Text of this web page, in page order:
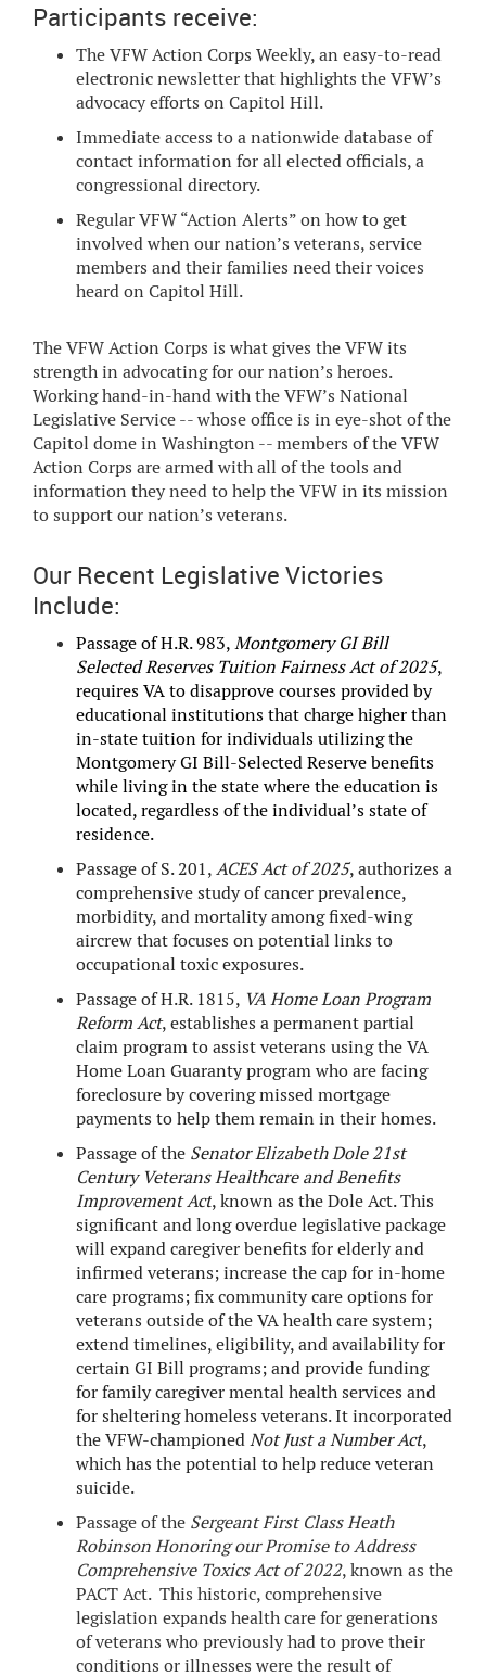
Participants receive:
The VFW Action Corps Weekly, an easy-to-read
electronic newsletter that highlights the VFW’s
advocacy efforts on Capitol Hill.
Immediate access to a nationwide database of
contact information for all elected officials, a
congressional directory.
Regular VFW “Action Alerts” on how to get
involved when our nation’s veterans, service
members and their families need their voices
heard on Capitol Hill.
The VFW Action Corps is what gives the VFW its
strength in advocating for our nation’s heroes.
Working hand-in-hand with the VFW’s National
Legislative Service -- whose office is in eye-shot of the
Capitol dome in Washington -- members of the VFW
Action Corps are armed with all of the tools and
information they need to help the VFW in its mission
to support our nation’s veterans.
Our Recent Legislative Victories
Include:
Passage of H.R. 983,Montgomery GI Bill
Selected Reserves Tuition Fairness Act of 2025,
requires VA to disapprove courses provided by
educational institutions that charge higher than
in-state tuition for individuals utilizing the
Montgomery GI Bill-Selected Reserve benefits
while living in the state where the education is
located, regardless of the individual’s state of
residence.
Passage of S. 201,ACES Act of 2025, authorizes a
comprehensive study of cancer prevalence,
morbidity, and mortality among fixed-wing
aircrew that focuses on potential links to
occupational toxic exposures.
Passage of H.R. 1815, VA Home Loan Program
Reform Act, establishes a permanent partial
claim program to assist veterans using the VA
Home Loan Guaranty program who are facing
foreclosure by covering missed mortgage
payments to help them remain in their homes.
Passage of the Senator Elizabeth Dole 21st
Century Veterans Healthcare and Benefits
Improvement Act, known as the Dole Act. This
significant and long overdue legislative package
will expand caregiver benefits for elderly and
infirmed veterans; increase the cap for in-home
care programs; fix community care options for
veterans outside of the VA health care system;
extend timelines, eligibility, and availability for
certain GI Bill programs; and provide funding
for family caregiver mental health services and
for sheltering homeless veterans. It incorporated
the VFW-championedNot Just a Number Act,
which has the potential to help reduce veteran
suicide.
Passage of the Sergeant First Class Heath
Robinson Honoring our Promise to Address
Comprehensive Toxics Act of 2022, known as the
PACT Act. This historic, comprehensive
legislation expands health care for generations
of veterans who previously had to prove their
conditions or illnesses were the result of